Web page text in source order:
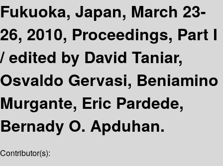
Fukuoka, Japan, March 23-
26, 2010, Proceedings, Part I
/edited by David Taniar,
Osvaldo Gervasi, Beniamino
Murgante, Eric Pardede,
Bernady O. Apduhan.
Contributor(s):